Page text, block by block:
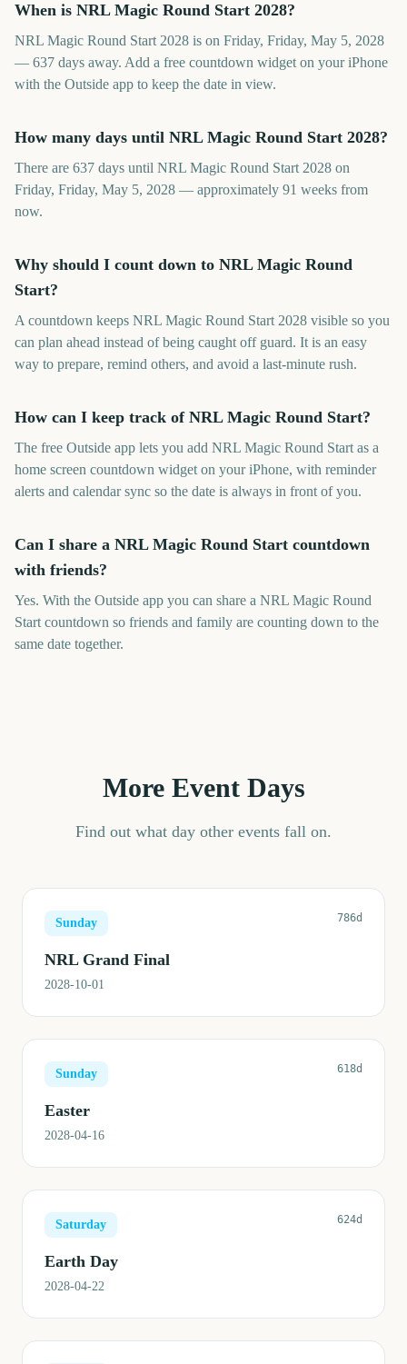
When is NRL Magic Round Start 2028?
NRL Magic Round Start 2028 is on Friday, Friday, May 5, 2028
— 637 days away. Add a free countdown widget on your iPhone
with the Outside app to keep the date in view.
How many days until NRL Magic Round Start 2028?
There are 637 days until NRL Magic Round Start 2028 on
Friday, Friday, May 5, 2028 — approximately 91 weeks from
now.
Why should I count down to NRL Magic Round
Start?
A countdown keeps NRL Magic Round Start 2028 visible so you
can plan ahead instead of being caught off guard. It is an easy
way to prepare, remind others, and avoid a last-minute rush.
How can I keep track of NRL Magic Round Start?
The free Outside app lets you add NRL Magic Round Start as a
home screen countdown widget on your iPhone, with reminder
alerts and calendar sync so the date is always in front of you.
Can I share a NRL Magic Round Start countdown
with friends?
Yes. With the Outside app you can share a NRL Magic Round
Start countdown so friends and family are counting down to the
same date together.
More Event Days
Find out what day other events fall on.
Sunday 786d
NRL Grand Final
2028-10-01
Sunday 618d
Easter
2028-04-16
Saturday 624d
Earth Day
2028-04-22